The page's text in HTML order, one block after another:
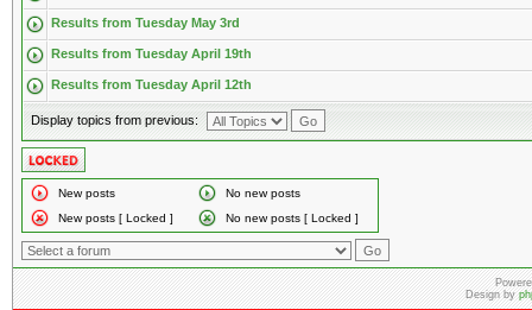
Results from Tuesday May 3rd
Results from Tuesday April 19th
Results from Tuesday April 12th
Display topics from previous:
New posts
No new posts
New posts [ Locked ]
No new posts [ Locked ]
Design by